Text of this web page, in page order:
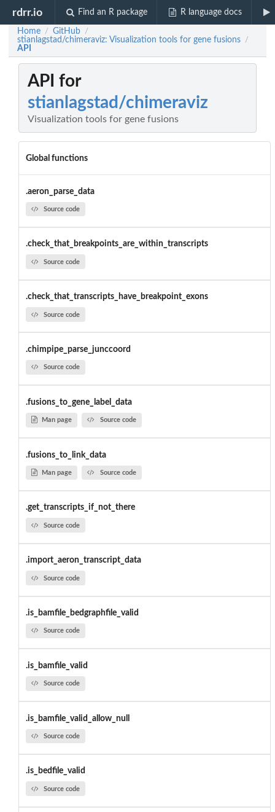
rdrr.io Find an R package R language docs
Home / GitHub /
stianlagstad/chimeraviz: Visualization tools for gene fusions /
API
API for
stianlagstad/chimeraviz
Visualization tools for gene fusions
Global functions
.aeron_parse_data
Source code
.check_that_breakpoints_are_within_transcripts
Source code
.check_that_transcripts_have_breakpoint_exons
Source code
.chimpipe_parse_junccoord
Source code
.fusions_to_gene_label_data
Man page Source code
.fusions_to_link_data
Man page Source code
.get_transcripts_if_not_there
Source code
.import_aeron_transcript_data
Source code
.is_bamfile_bedgraphfile_valid
Source code
.is_bamfile_valid
Source code
.is_bamfile_valid_allow_null
Source code
.is_bedfile_valid
Source code